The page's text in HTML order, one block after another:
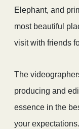
Elephant, and
most beautiful
visit with friends
The
producing and
essence in the
your expectations.